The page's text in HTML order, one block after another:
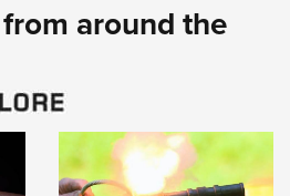
around the